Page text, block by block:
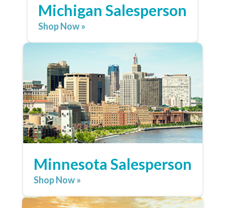
Michigan Salesperson
Shop Now »
Minnesota Salesperson
Shop Now »